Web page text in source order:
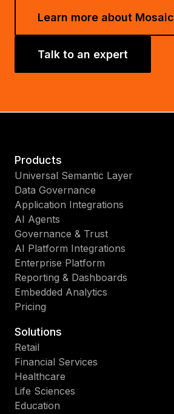
Learn more about Mosaic
Talk to an expert
Products
Universal Semantic Layer
Data Governance
Application Integrations
AI Agents
Governance & Trust
AI Platform Integrations
Enterprise Platform
Reporting & Dashboards
Embedded Analytics
Pricing
Solutions
Retail
Financial Services
Healthcare
Life Sciences
Education